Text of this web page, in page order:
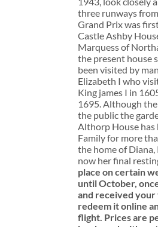
three runways
Grand Prix was
Castle Ashby
Marquess of
the present house
been visited by
Elizabeth I who
King james I in
1695. Although
the public the
Althorp House has
Family for more
the home of Diana,
now her final
place on certain
until October,
and received
redeem it online
flight. Prices are